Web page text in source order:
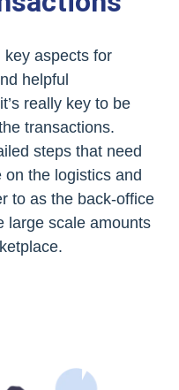
key aspects for
helpful
really key to be
transactions.
steps that need
the logistics and
to as the back-office
large scale amounts